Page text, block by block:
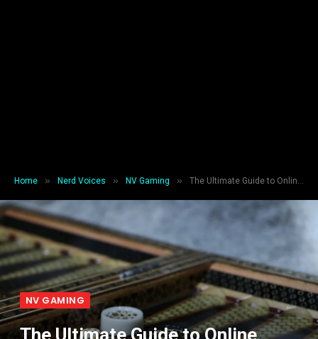
Home » Nerd Voices » NV Gaming » The Ultimate Guide to Online Backgammon
NV GAMING
The Ultimate Guide to Online